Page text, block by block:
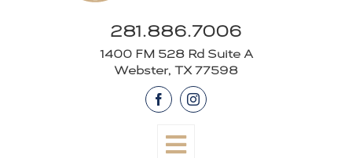
281.886.7006
1400 FM 528 Rd Suite A
Webster, TX 77598
FacebookInstagram